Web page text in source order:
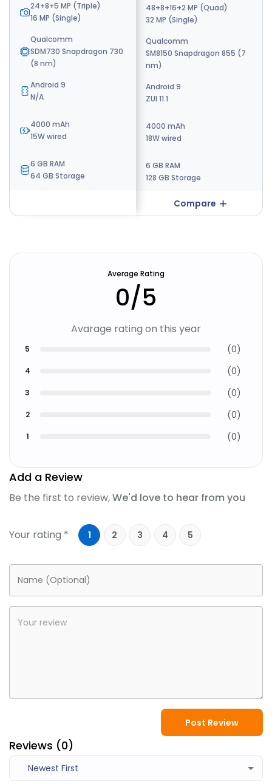
24+8+5 MP (Triple)
16 MP (Single)
Qualcomm
SDM730 Snapdragon 730
(8 nm)
Android 9
N/A
4000 mAh
15W wired
6 GB RAM
64 GB Storage
48+8+16+2 MP (Quad)
32 MP (Single)
Qualcomm
SM8150 Snapdragon 855 (7
nm)
Android 9
ZUI 11.1
4000 mAh
18W wired
6 GB RAM
128 GB Storage
16+24 MP (Dual)
16+8 MP (Dual)
Qualcomm
SM8150 Snapdragon 855 (7
nm)
Android 8
ZUI 11.5
3350 mAh
18W wired
6 GB RAM
128 GB Storage
Compare
Average Rating
0/5
Avarage rating on this year
5 (0)
4 (0)
3 (0)
2 (0)
1 (0)
Add a Review
Be the first to review,We'd love to hear from you
Your rating * 1 2 3 4 5
Post Review
Reviews (0)
Newest First